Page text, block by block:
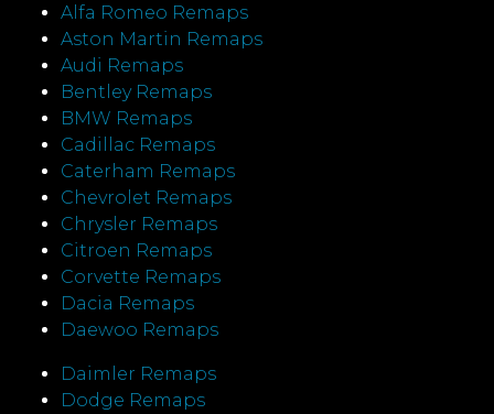
Alfa Romeo Remaps
Aston Martin Remaps
Audi Remaps
Bentley Remaps
BMW Remaps
Cadillac Remaps
Caterham Remaps
Chevrolet Remaps
Chrysler Remaps
Citroen Remaps
Corvette Remaps
Dacia Remaps
Daewoo Remaps
Daimler Remaps
Dodge Remaps